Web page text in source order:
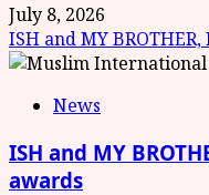
July 8, 2026
ISH and MY
News
ISH and MY
awards